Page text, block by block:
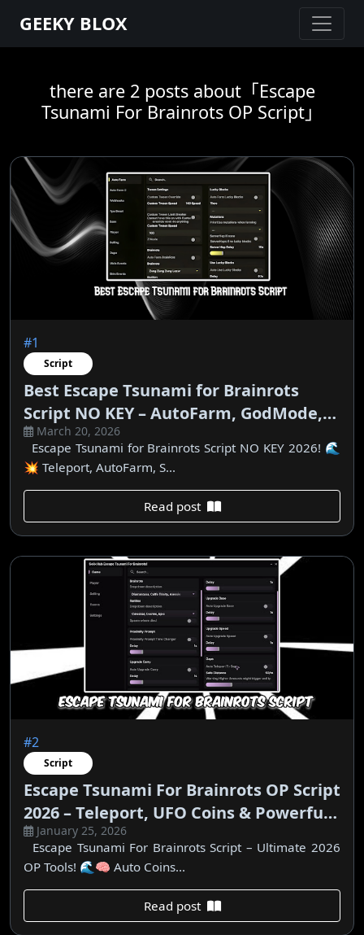
GEEKY BLOX
there are 2 posts about「Escape
Tsunami For Brainrots OP Script」
#1
Script
Best Escape Tsunami for Brainrots
Script NO KEY – AutoFarm, GodMode,
Teleport
March 20, 2026
Escape Tsunami for Brainrots Script NO KEY 2026! 🌊
💥 Teleport, AutoFarm, S...
Read post
#2
Script
Escape Tsunami For Brainrots OP Script
2026 – Teleport, UFO Coins & Powerful
Features
January 25, 2026
Escape Tsunami For Brainrots Script – Ultimate 2026
OP Tools! 🌊🧠 Auto Coins...
Read post